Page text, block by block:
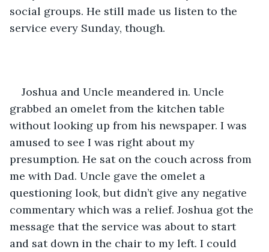
social groups. He still made us listen to the
service every Sunday, though.
Joshua and Uncle meandered in. Uncle
grabbed an omelet from the kitchen table
without looking up from his newspaper. I was
amused to see I was right about my
presumption. He sat on the couch across from
me with Dad. Uncle gave the omelet a
questioning look, but didn’t give any negative
commentary which was a relief. Joshua got the
message that the service was about to start
and sat down in the chair to my left. I could